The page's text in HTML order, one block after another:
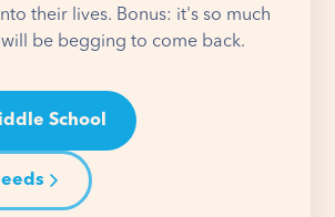
their lives. Bonus: it's so much
be begging to come back.
School